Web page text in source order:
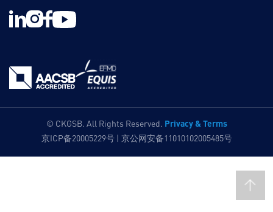
© CKGSB. All Rights Reserved. Privacy & Terms
京ICP备20005229号 | 京公网安备11010102005485号